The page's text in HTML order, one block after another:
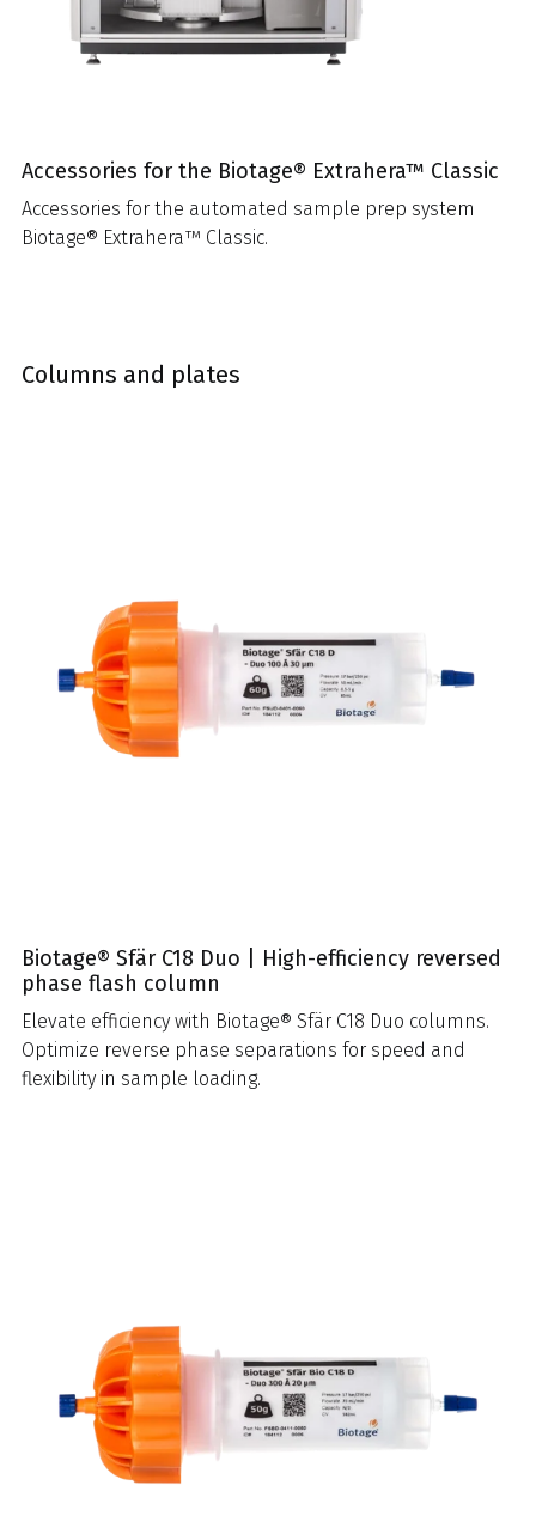
Accessories for the Biotage® Extrahera™ Classic
Accessories for the automated sample prep system
Biotage® Extrahera™ Classic.
Columns and plates
Biotage® Sfär C18 Duo | High-efficiency reversed
phase flash column
Elevate efficiency with Biotage® Sfär C18 Duo columns.
Optimize reverse phase separations for speed and
flexibility in sample loading.